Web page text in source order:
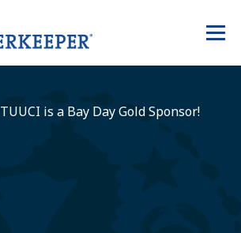
TUUCI is a Bay Day Gold Sponsor!